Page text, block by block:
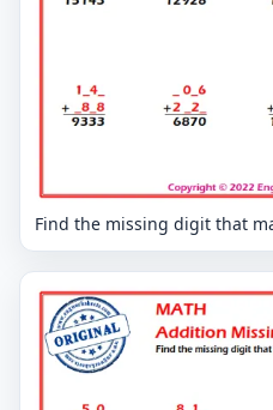
Find the missing digit that